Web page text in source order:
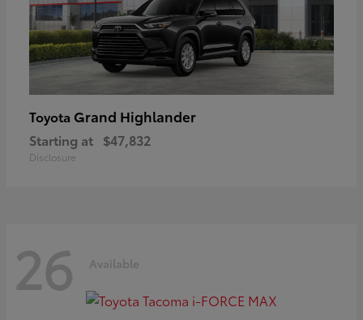
Toyota Grand Highlander
Starting at $47,832
Disclosure
26 Available